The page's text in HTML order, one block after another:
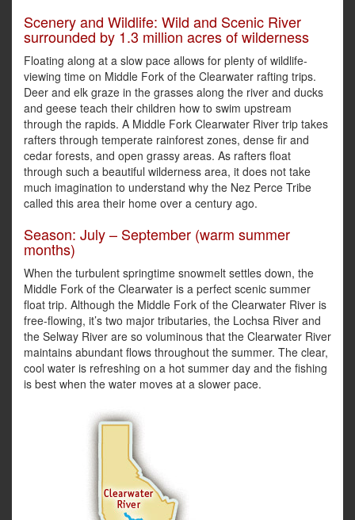
Scenery and Wildlife: Wild and Scenic River
surrounded by 1.3 million acres of wilderness
Floating along at a slow pace allows for plenty of wildlife-
viewing time on Middle Fork of the Clearwater rafting trips.
Deer and elk graze in the grasses along the river and ducks
and geese teach their children how to swim upstream
through the rapids. A Middle Fork Clearwater River trip takes
rafters through temperate rainforest zones, dense fir and
cedar forests, and open grassy areas. As rafters float
through such a beautiful wilderness area, it does not take
much imagination to understand why the Nez Perce Tribe
called this area their home over a century ago.
Season: July – September (warm summer
months)
When the turbulent springtime snowmelt settles down, the
Middle Fork of the Clearwater is a perfect scenic summer
float trip. Although the Middle Fork of the Clearwater River is
free-flowing, it’s two major tributaries, the Lochsa River and
the Selway River are so voluminous that the Clearwater River
maintains abundant flows throughout the summer. The clear,
cool water is refreshing on a hot summer day and the fishing
is best when the water moves at a slower pace.